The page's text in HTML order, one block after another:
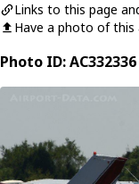
Links to this page
Have a photo of this
Photo ID: AC332336